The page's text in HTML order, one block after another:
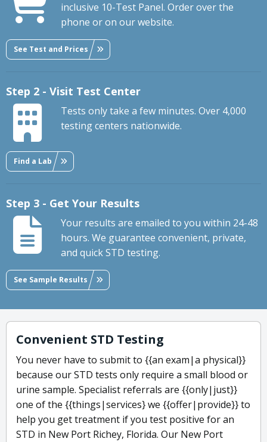
inclusive 10-Test Panel. Order over the
phone or on our website.
See Test and Prices
Step 2 - Visit Test Center
Tests only take a few minutes. Over 4,000
testing centers nationwide.
Find a Lab
Step 3 - Get Your Results
Your results are emailed to you within 24-48
hours. We guarantee convenient, private,
and quick STD testing.
See Sample Results
Convenient STD Testing
You never have to submit to {{an exam|a physical}}
because our STD tests only require a small blood or
urine sample. Specialist referrals are {{only|just}}
one of the {{things|services} we {{offer|provide}} to
help you get treatment if you test positive for an
STD in New Port Richey, Florida. Our New Port